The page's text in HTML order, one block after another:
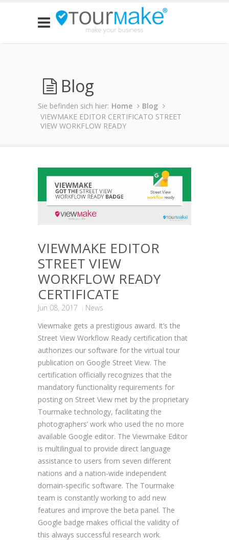
Blog
Sie befinden sich hier: Home
Blog
VIEWMAKE EDITOR CERTIFICATO STREET
VIEW WORKFLOW READY
VIEWMAKE EDITOR
STREET VIEW
WORKFLOW READY
CERTIFICATE
Jun 08, 2017
News
Viewmake gets a prestigious award. It’s the
Street View Workflow Ready certification that
authorizes our software for the virtual tour
publication on Google Street View. The
certification officially recognizes that the
mandatory functionality requirements for
posting on Street View met by the proprietary
Tourmake technology, facilitating the
photographers’ work who used the no more
available Google editor. The Viewmake Editor
is multilingual to provide direct language
assistance to users from seven different
nations and a nation-wide independent
domain-specific software. The Tourmake
team is constantly working to add new
features and improve the beta panel. The
Google badge makes official the validity of
this always successful research work.